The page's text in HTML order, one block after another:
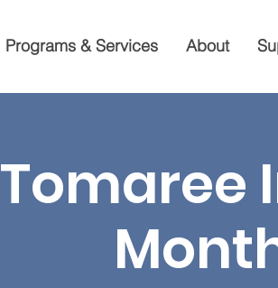
Programs & Services About
Tomaree